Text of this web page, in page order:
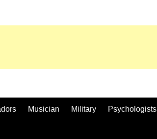
Musician Military Psychologists